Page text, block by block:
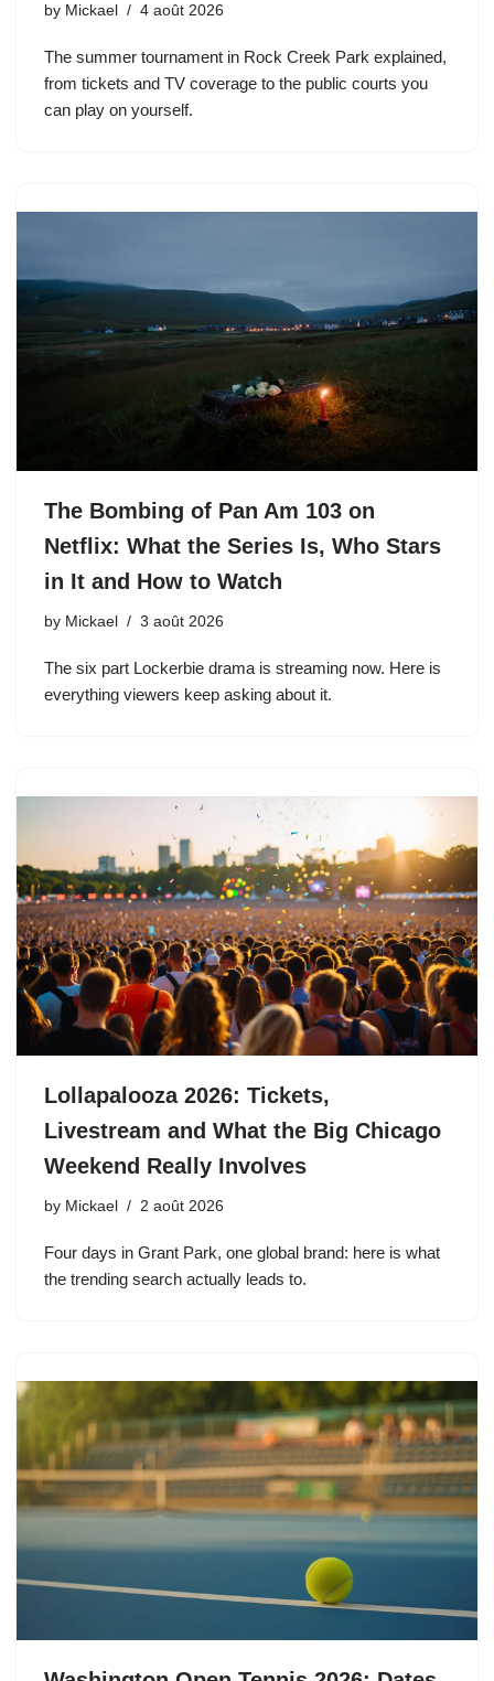
by Mickael 4 août 2026
The summer tournament in Rock Creek Park explained,
from tickets and TV coverage to the public courts you
can play on yourself.
The Bombing of Pan Am 103 on
Netflix: What the Series Is, Who Stars
in It and How to Watch
by Mickael 3 août 2026
The six part Lockerbie drama is streaming now. Here is
everything viewers keep asking about it.
Lollapalooza 2026: Tickets,
Livestream and What the Big Chicago
Weekend Really Involves
by Mickael 2 août 2026
Four days in Grant Park, one global brand: here is what
the trending search actually leads to.